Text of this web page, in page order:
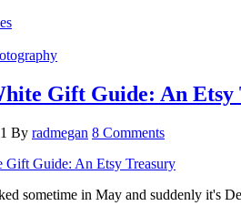
Gift Guide: An Etsy
By radmegan 8 Comments
sometime in May and suddenly it's